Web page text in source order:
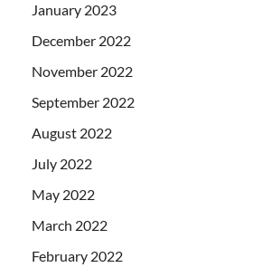
January 2023
December 2022
November 2022
September 2022
August 2022
July 2022
May 2022
March 2022
February 2022